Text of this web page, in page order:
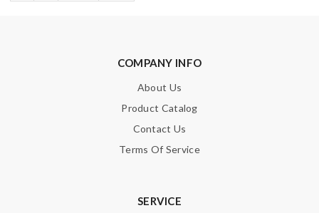
COMPANY INFO
About Us
Product Catalog
Contact Us
Terms Of Service
SERVICE